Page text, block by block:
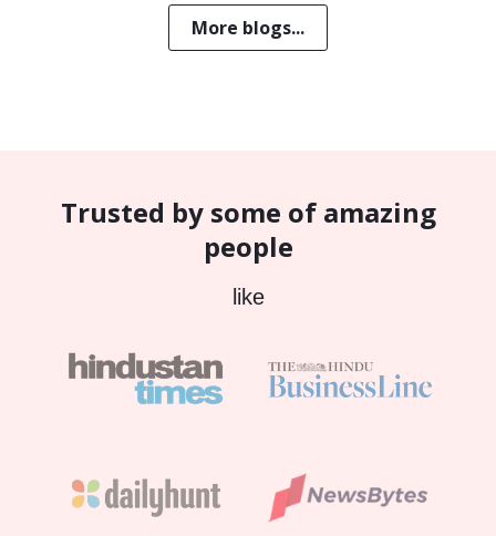
More blogs...
Trusted by some of amazing
people
like